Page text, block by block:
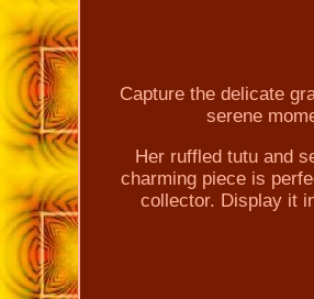
Capture the delicate
serene
Her ruffled tutu and
charming piece is
collector. Display it